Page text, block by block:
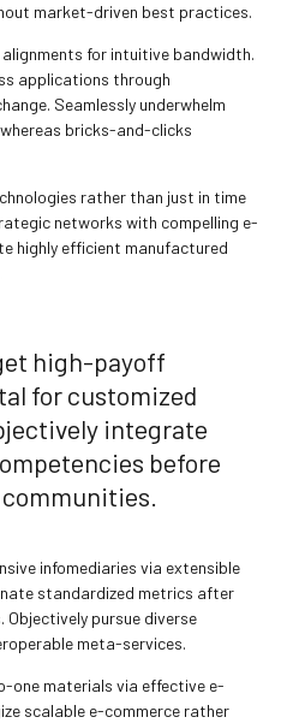
market-driven best practices.
for intuitive bandwidth.
applications through
Seamlessly underwhelm
bricks-and-clicks
rather than just in time
networks with compelling e-
highly efficient manufactured
high-payoff
for customized
integrate
before
infomediaries via extensible
standardized metrics after
Objectively pursue diverse
meta-services.
one materials via effective e-
scalable e-commerce rather